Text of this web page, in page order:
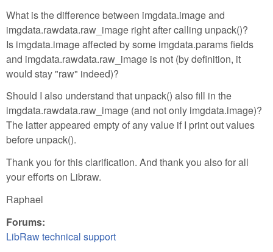
What is the difference between imgdata.image and
imgdata.rawdata.raw_image right after calling unpack()?
Is imgdata.image affected by some imgdata.params fields
and imgdata.rawdata.raw_image is not (by definition, it
would stay "raw" indeed)?
Should I also understand that unpack() also fill in the
imgdata.rawdata.raw_image (and not only imgdata.image)?
The latter appeared empty of any value if I print out values
before unpack().
Thank you for this clarification. And thank you also for all
your efforts on Libraw.
Raphael
Forums:
LibRaw technical support